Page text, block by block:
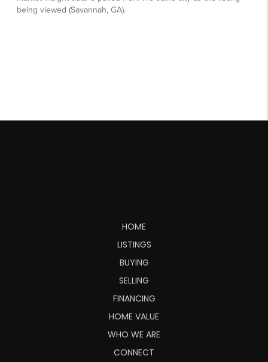
HOME
LISTINGS
BUYING
SELLING
FINANCING
HOME VALUE
WHO WE ARE
CONNECT